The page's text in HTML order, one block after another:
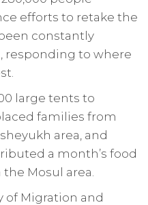
efforts to retake the
constantly
responding to where
large tents to
families from
area, and
a month’s food
the Mosul area.
of Migration and